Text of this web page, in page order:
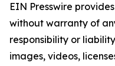
EIN Presswire
without warranty of
responsibility or
images, videos,